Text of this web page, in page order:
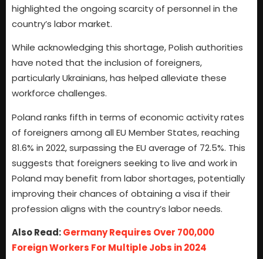
highlighted the ongoing scarcity of personnel in the
country’s labor market.
While acknowledging this shortage, Polish authorities
have noted that the inclusion of foreigners,
particularly Ukrainians, has helped alleviate these
workforce challenges.
Poland ranks fifth in terms of economic activity rates
of foreigners among all EU Member States, reaching
81.6% in 2022, surpassing the EU average of 72.5%. This
suggests that foreigners seeking to live and work in
Poland may benefit from labor shortages, potentially
improving their chances of obtaining a visa if their
profession aligns with the country’s labor needs.
Also Read:Germany Requires Over 700,000
Foreign Workers For Multiple Jobs in 2024